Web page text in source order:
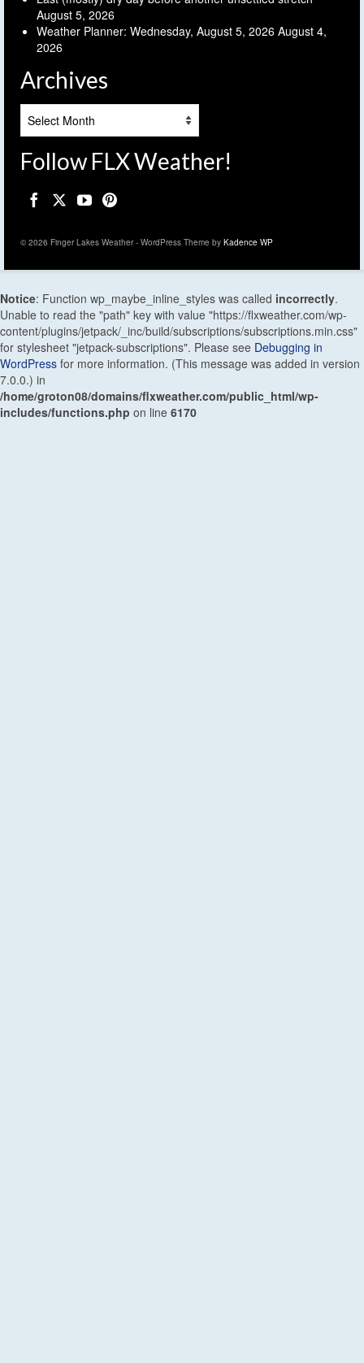
August 5, 2026
Weather Planner: Wednesday, August 5, 2026 August 4,
2026
Archives
Follow FLX Weather!
© 2026 Finger Lakes Weather - WordPress Theme by Kadence WP
Notice: Function wp_maybe_inline_styles was called incorrectly.
Unable to read the "path" key with value "https://flxweather.com/wp-
content/plugins/jetpack/_inc/build/subscriptions/subscriptions.min.css"
for stylesheet "jetpack-subscriptions". Please see Debugging in
WordPress for more information. (This message was added in version
7.0.0.) in
/home/groton08/domains/flxweather.com/public_html/wp-
includes/functions.php on line 6170